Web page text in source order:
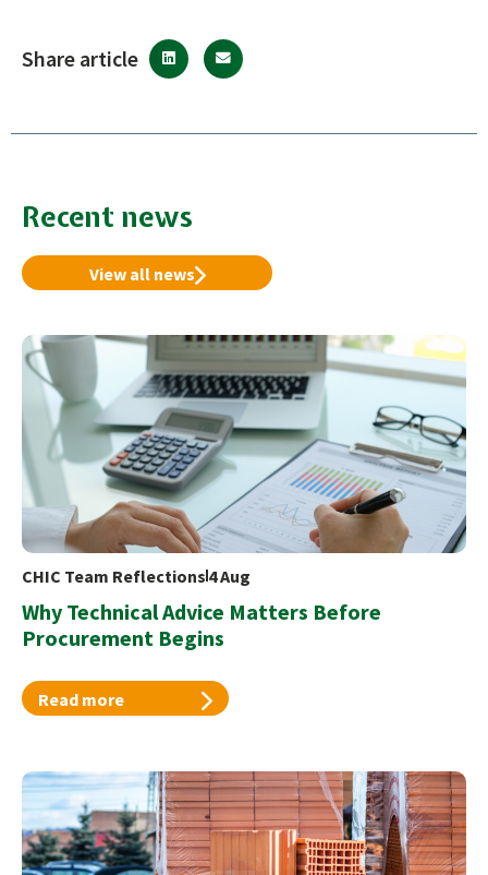
Share article
Recent news
View all news
CHIC Team Reflections 4 Aug
Why Technical Advice Matters Before
Procurement Begins
Read more